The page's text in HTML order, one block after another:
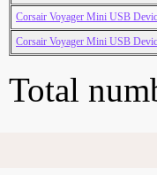
Corsair Voyager Mini USB
Corsair Voyager Mini USB
Total